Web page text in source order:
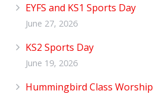
EYFS and KS1 Sports Day
June 27, 2026
KS2 Sports Day
June 19, 2026
Hummingbird Class Worship